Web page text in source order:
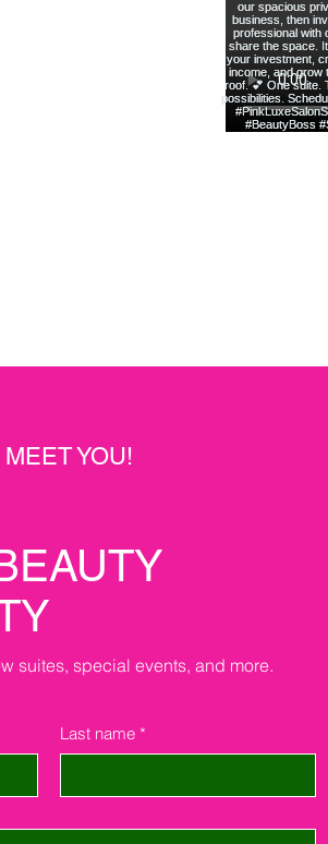
YOU!
suites, special events, and more.
Last name *